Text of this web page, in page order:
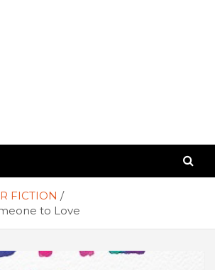
FICTION
to Love